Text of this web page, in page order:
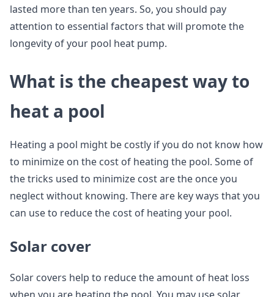
lasted more than ten years. So, you should pay
attention to essential factors that will promote the
longevity of your pool heat pump.
What is the cheapest way to
heat a pool
Heating a pool might be costly if you do not know how
to minimize on the cost of heating the pool. Some of
the tricks used to minimize cost are the once you
neglect without knowing. There are key ways that you
can use to reduce the cost of heating your pool.
Solar cover
Solar covers help to reduce the amount of heat loss